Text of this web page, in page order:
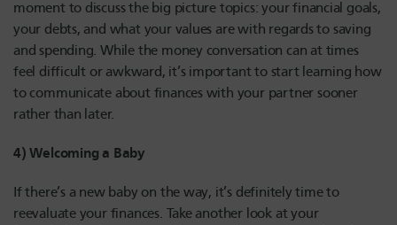
moment to discuss the big picture topics: your financial goals,
your debts, and what your values are with regards to saving
and spending. While the money conversation can at times
feel difficult or awkward, it’s important to start learning how
to communicate about finances with your partner sooner
rather than later.
4) Welcoming a Baby
If there’s a new baby on the way, it’s definitely time to
reevaluate your finances. Take another look at your